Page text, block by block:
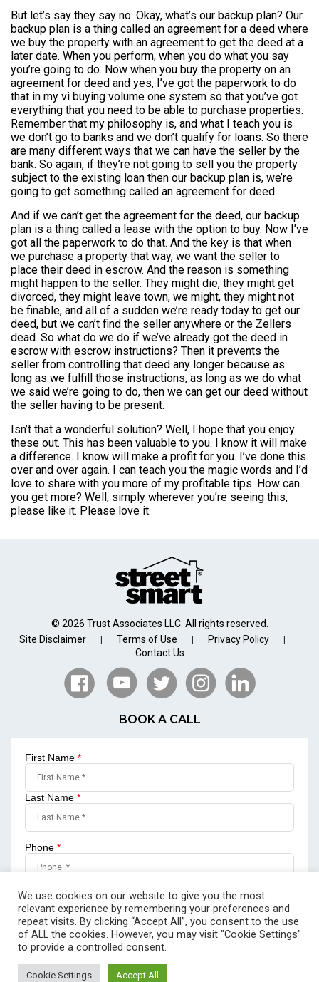
But let’s say they say no. Okay, what’s our backup plan? Our
backup plan is a thing called an agreement for a deed where
we buy the property with an agreement to get the deed at a
later date. When you perform, when you do what you say
you’re going to do. Now when you buy the property on an
agreement for deed and yes, I’ve got the paperwork to do
that in my vi buying volume one system so that you’ve got
everything that you need to be able to purchase properties.
Remember that my philosophy is, and what I teach you is
we don’t go to banks and we don’t qualify for loans. So there
are many different ways that we can have the seller by the
bank. So again, if they’re not going to sell you the property
subject to the existing loan then our backup plan is, we’re
going to get something called an agreement for deed.
And if we can’t get the agreement for the deed, our backup
plan is a thing called a lease with the option to buy. Now I’ve
got all the paperwork to do that. And the key is that when
we purchase a property that way, we want the seller to
place their deed in escrow. And the reason is something
might happen to the seller. They might die, they might get
divorced, they might leave town, we might, they might not
be finable, and all of a sudden we’re ready today to get our
deed, but we can’t find the seller anywhere or the Zellers
dead. So what do we do if we’ve already got the deed in
escrow with escrow instructions? Then it prevents the
seller from controlling that deed any longer because as
long as we fulfill those instructions, as long as we do what
we said we’re going to do, then we can get our deed without
the seller having to be present.
Isn’t that a wonderful solution? Well, I hope that you enjoy
these out. This has been valuable to you. I know it will make
a difference. I know will make a profit for you. I’ve done this
over and over again. I can teach you the magic words and I’d
love to share with you more of my profitable tips. How can
you get more? Well, simply wherever you’re seeing this,
please like it. Please love it.
© 2026 Trust Associates LLC. All rights reserved.
Site Disclaimer
| Terms of Use | Privacy Policy |
Contact Us
BOOK A CALL
First Name *
Last Name *
Phone *
We use cookies on our website to give you the most
relevant experience by remembering your preferences and
repeat visits. By clicking “Accept All”, you consent to the use
of ALL the cookies. However, you may visit "Cookie Settings"
to provide a controlled consent.
Cookie Settings Accept All